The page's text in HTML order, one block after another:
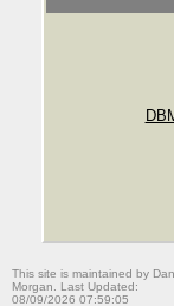
This site is maintained by
Morgan. Last Updated:
08/09/2026 07:59:05